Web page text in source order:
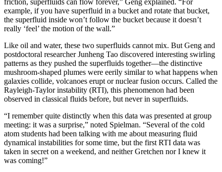
friction, superfluids can flow forever,” Geng explained. “For
example, if you have superfluid in a bucket and rotate that bucket,
the superfluid inside won’t follow the bucket because it doesn’t
really ‘feel’ the motion of the wall.”
Like oil and water, these two superfluids cannot mix. But Geng and
postdoctoral researcher Junheng Tao discovered interesting swirling
patterns as they pushed the superfluids together—the distinctive
mushroom-shaped plumes were eerily similar to what happens when
galaxies collide, volcanoes erupt or nuclear fusion occurs. Called the
Rayleigh-Taylor instability (RTI), this phenomenon had been
observed in classical fluids before, but never in superfluids.
“I remember quite distinctly when this data was presented at group
meeting: it was a surprise,” noted Spielman. “Several of the cold
atom students had been talking with me about measuring fluid
dynamical instabilities for some time, but the first RTI data was
taken in secret on a weekend, and neither Gretchen nor I knew it
was coming!”